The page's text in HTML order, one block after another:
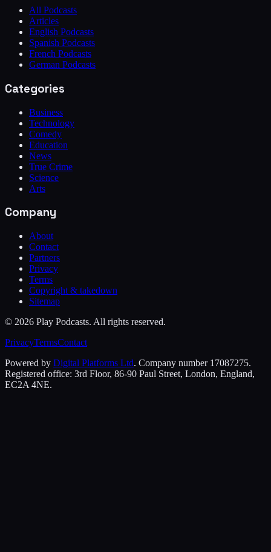
All Podcasts
Articles
English Podcasts
Spanish Podcasts
French Podcasts
German Podcasts
Categories
Business
Technology
Comedy
Education
News
True Crime
Science
Arts
Company
About
Contact
Partners
Privacy
Terms
Copyright & takedown
Sitemap
© 2026 Play Podcasts. All rights reserved.
PrivacyTermsContact
Powered by Digital Platforms Ltd. Company number 17087275.
Registered office: 3rd Floor, 86-90 Paul Street, London, England,
EC2A 4NE.